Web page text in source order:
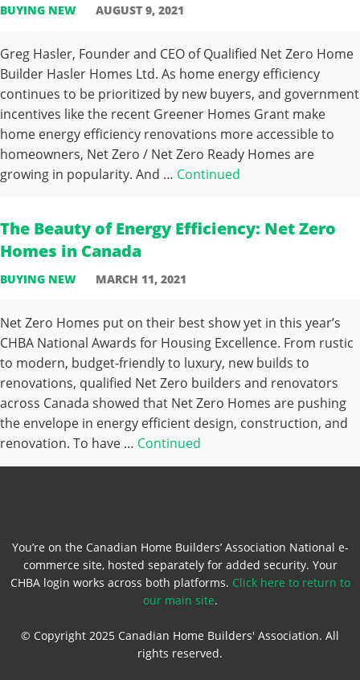
BUYING NEW AUGUST 9, 2021
Greg Hasler, Founder and CEO of Qualified Net Zero Home
Builder Hasler Homes Ltd. As home energy efficiency
continues to be prioritized by new buyers, and government
incentives like the recent Greener Homes Grant make
home energy efficiency renovations more accessible to
homeowners, Net Zero / Net Zero Ready Homes are
growing in popularity. And … Continued
The Beauty of Energy Efficiency: Net Zero
Homes in Canada
BUYING NEW MARCH 11, 2021
Net Zero Homes put on their best show yet in this year’s
CHBA National Awards for Housing Excellence. From rustic
to modern, budget-friendly to luxury, new builds to
renovations, qualified Net Zero builders and renovators
across Canada showed that Net Zero Homes are pushing
the envelope in energy efficient design, construction, and
renovation. To have … Continued
You’re on the Canadian Home Builders’ Association National e-
commerce site, hosted separately for added security. Your
CHBA login works across both platforms. Click here to return to
our main site.
© Copyright 2025 Canadian Home Builders' Association. All
rights reserved.